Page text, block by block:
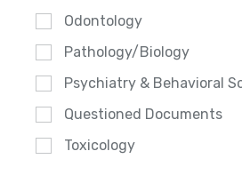
Odontology
Pathology/Biology
Psychiatry & Behavioral
Questioned Documents
Toxicology